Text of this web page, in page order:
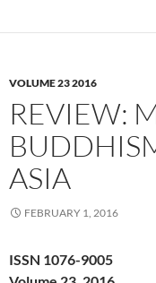
VOLUME 23 2016
REVIEW:
ASIA
FEBRUARY 1, 2016
ISSN 1076-9005